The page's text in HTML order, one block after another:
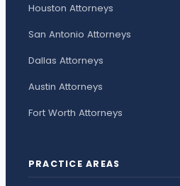
Houston Attorneys
San Antonio Attorneys
Dallas Attorneys
Austin Attorneys
Fort Worth Attorneys
PRACTICE AREAS